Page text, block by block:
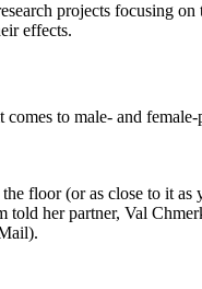
projects focusing
effects.
to male- and
floor (or as close to it as
her partner, Val